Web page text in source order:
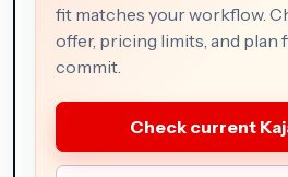
fit matches your workflow.
offer, pricing limits, and plan
commit.
Check current